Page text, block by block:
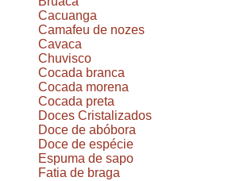
Cacuanga
Camafeu de nozes
Cavaca
Chuvisco
Cocada branca
Cocada morena
Cocada preta
Doces Cristalizados
Doce de abóbora
Doce de espécie
Espuma de sapo
Fatia de braga